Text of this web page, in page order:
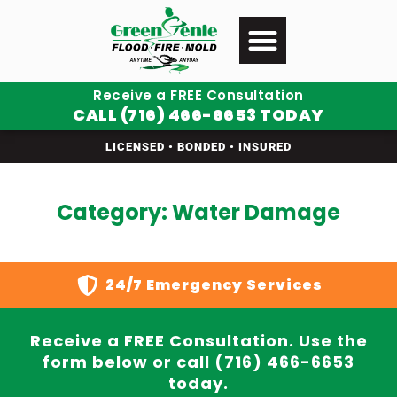
Receive a FREE Consultation
CALL (716) 466-6653 TODAY
LICENSED • BONDED • INSURED
Category: Water Damage
24/7 Emergency Services
Receive a FREE Consultation. Use the
form below or call (716) 466-6653
today.